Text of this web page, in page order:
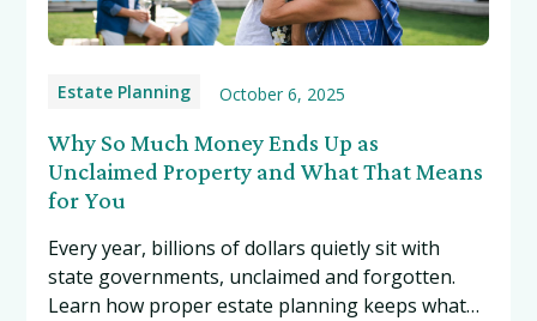
Estate Planning October 6, 2025
Why So Much Money Ends Up as
Unclaimed Property and What That Means
for You
Every year, billions of dollars quietly sit with
state governments, unclaimed and forgotten.
Learn how proper estate planning keeps what